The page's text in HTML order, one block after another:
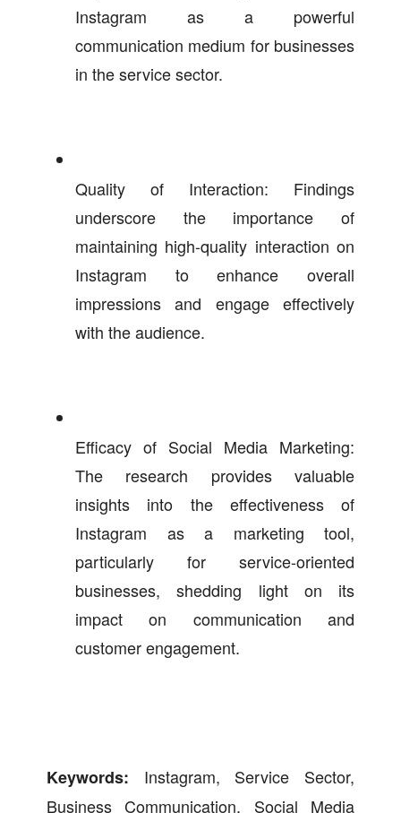
Instagram as a powerful
communication medium for businesses
in the service sector.
Quality of Interaction: Findings
underscore the importance of
maintaining high-quality interaction on
Instagram to enhance overall
impressions and engage effectively
with the audience.
Efficacy of Social Media Marketing:
The research provides valuable
insights into the effectiveness of
Instagram as a marketing tool,
particularly for service-oriented
businesses, shedding light on its
impact on communication and
customer engagement.
Keywords: Instagram, Service Sector,
Business Communication, Social Media